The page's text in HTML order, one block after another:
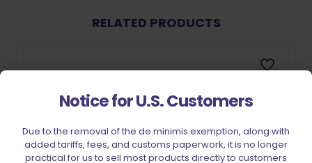
RELATED PRODUCTS
Notice for U.S. Customers
Due to the removal of the de minimis exemption, along with
added tariffs, fees, and customs paperwork, it is no longer
practical for us to sell most products directly to customers